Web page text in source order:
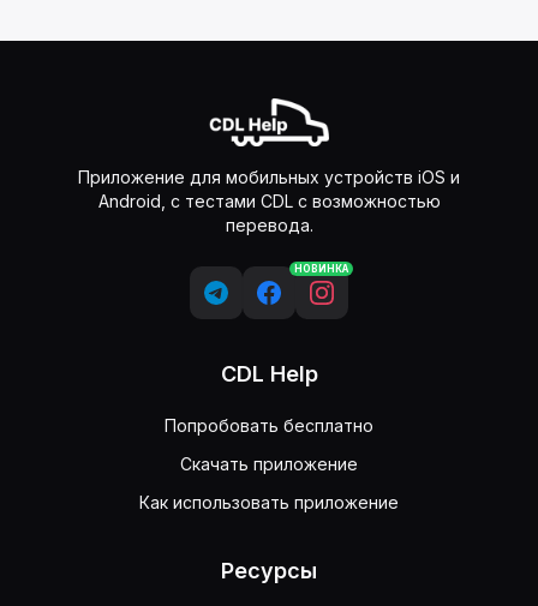
Приложение для мобильных устройств iOS и
Android, с тестами CDL с возможностью
перевода.
НОВИНКА
CDL Help
Попробовать бесплатно
Скачать приложение
Как использовать приложение
Ресурсы